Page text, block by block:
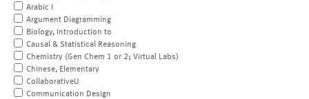
Arabic I
Argument Diagramming
Biology, Introduction to
Causal & Statistical Reasoning
Chemistry (Gen Chem 1 or 2; Virtual Labs)
Chinese, Elementary
CollaborativeU
Communication Design